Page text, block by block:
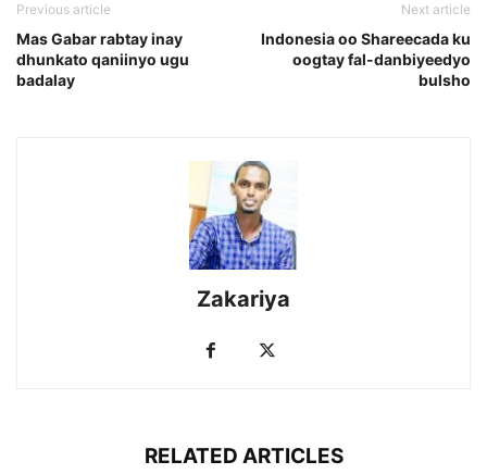
Previous article
Mas Gabar rabtay inay
dhunkato qaniinyo ugu
badalay
Next article
Indonesia oo Shareecada ku
oogtay fal-danbiyeedyo
bulsho
Zakariya
RELATED ARTICLES